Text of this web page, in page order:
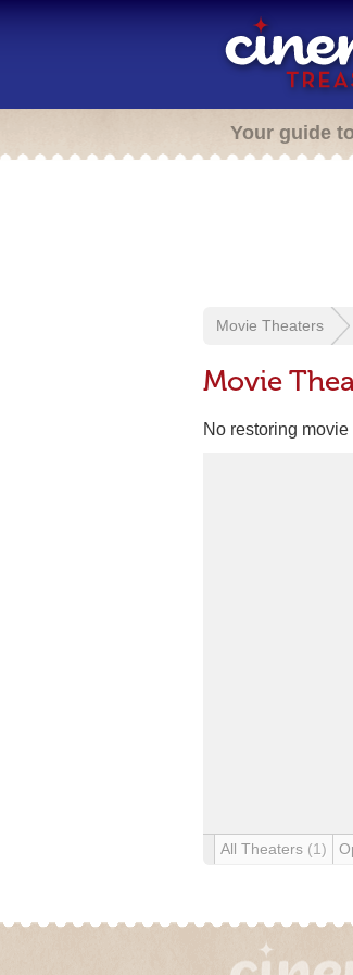
Your guide
Movie Theaters
Movie
No restoring movie
All Theaters (1)